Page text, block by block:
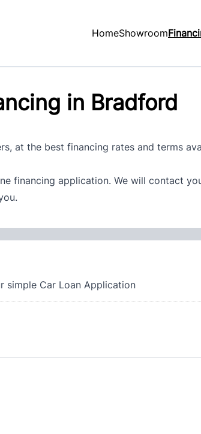
HomeShowroom
in Bradford
at the best financing rates and terms
financing application. We will contact
Car Loan Application